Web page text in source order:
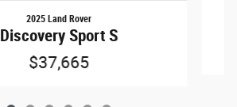
2025 Land Rover
Discovery Sport S
$37,665